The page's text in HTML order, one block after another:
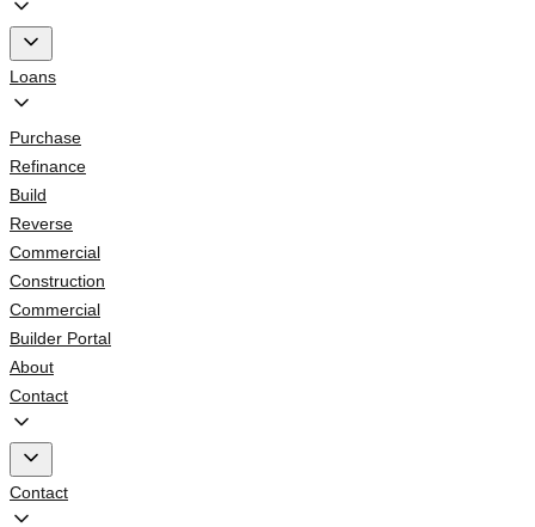
Loans
Purchase
Refinance
Build
Reverse
Commercial
Construction
Commercial
Builder Portal
About
Contact
Contact